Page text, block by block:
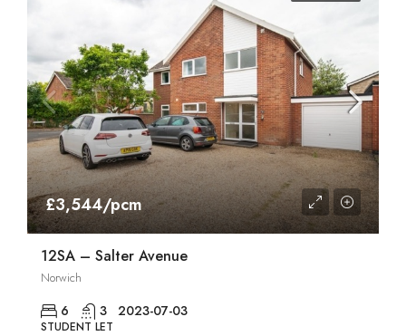
£3,544/pcm
12SA – Salter Avenue
Norwich
6 3 2023-07-03
STUDENT LET